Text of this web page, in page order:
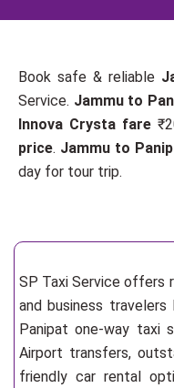
Book safe & reliable
Service. Jammu to
Innova Crysta fare
price. Jammu to
day for tour trip.
SP Taxi Service offers
and business
Panipat one-way taxi
Airport transfers,
friendly car rental